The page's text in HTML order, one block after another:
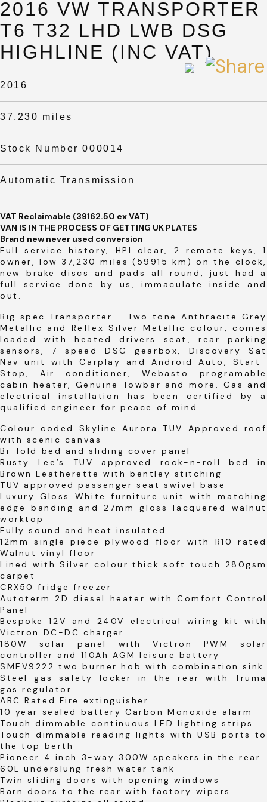
2016 VW TRANSPORTER
T6 T32 LHD LWB DSG
HIGHLINE (INC VAT)
2016
37,230 miles
Stock Number 000014
Automatic Transmission
VAT Reclaimable (39162.50 ex VAT)
VAN IS IN THE PROCESS OF GETTING UK PLATES
Brand new never used conversion
Full service history, HPI clear, 2 remote keys, 1
owner, low 37,230 miles (59915 km) on the clock,
new brake discs and pads all round, just had a
full service done by us, immaculate inside and
out.
Big spec Transporter – Two tone Anthracite Grey
Metallic and Reflex Silver Metallic colour, comes
loaded with heated drivers seat, rear parking
sensors, 7 speed DSG gearbox, Discovery Sat
Nav unit with Carplay and Android Auto, Start-
Stop, Air conditioner, Webasto programable
cabin heater, Genuine Towbar and more. Gas and
electrical installation has been certified by a
qualified engineer for peace of mind.
Colour coded Skyline Aurora TUV Approved roof
with scenic canvas
Bi-fold bed and sliding cover panel
Rusty Lee’s TUV approved rock-n-roll bed in
Brown Leatherette with bentley stitching
TUV approved passenger seat swivel base
Luxury Gloss White furniture unit with matching
edge banding and 27mm gloss lacquered walnut
worktop
Fully sound and heat insulated
12mm single piece plywood floor with R10 rated
Walnut vinyl floor
Lined with Silver colour thick soft touch 280gsm
carpet
CRX50 fridge freezer
Autoterm 2D diesel heater with Comfort Control
Panel
Bespoke 12V and 240V electrical wiring kit with
Victron DC-DC charger
180W solar panel with Victron PWM solar
controller and 110Ah AGM leisure battery
SMEV9222 two burner hob with combination sink
Steel gas safety locker in the rear with Truma
gas regulator
ABC Rated Fire extinguisher
10 year sealed battery Carbon Monoxide alarm
Touch dimmable continuous LED lighting strips
Touch dimmable reading lights with USB ports to
the top berth
Pioneer 4 inch 3-way 300W speakers in the rear
60L underslung fresh water tank
Twin sliding doors with opening windows
Barn doors to the rear with factory wipers